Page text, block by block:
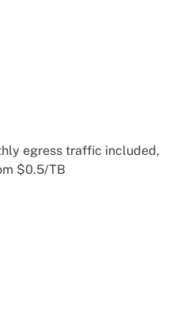
egress traffic included,
$0.5/TB